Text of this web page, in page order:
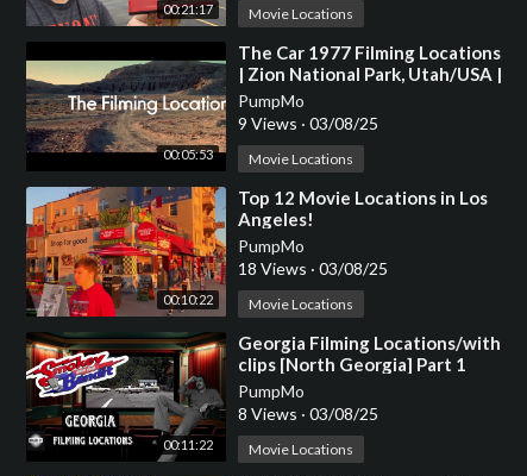
00:21:17 Movie Locations
00:05:53
⁣The Car 1977 Filming Locations
| Zion National Park, Utah/USA |
James Brolin, Kathleen Lloyd
PumpMo
9 Views · 03/08/25
Movie Locations
00:10:22
⁣Top 12 Movie Locations in Los
Angeles!
PumpMo
18 Views · 03/08/25
Movie Locations
00:11:22
⁣Georgia Filming Locations/with
clips [North Georgia] Part 1
PumpMo
8 Views · 03/08/25
Movie Locations